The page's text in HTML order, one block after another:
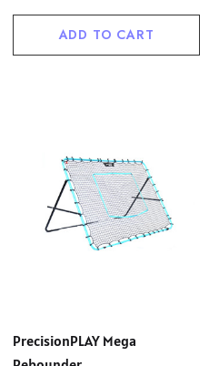
ADD TO CART
PrecisionPLAY Mega